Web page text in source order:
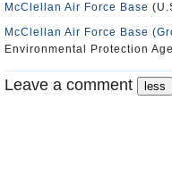
McClellan Air Force Base
McClellan Air Force Base
Environmental Protection
Leave a comment